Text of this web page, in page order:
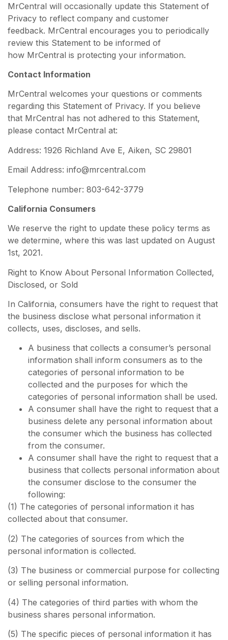
MrCentral will occasionally update this Statement of
Privacy to reflect company and customer
feedback. MrCentral encourages you to periodically
review this Statement to be informed of
how MrCentral is protecting your information.
Contact Information
MrCentral welcomes your questions or comments
regarding this Statement of Privacy. If you believe
that MrCentral has not adhered to this Statement,
please contact MrCentral at:
Address: 1926 Richland Ave E, Aiken, SC 29801
Email Address: info@mrcentral.com
Telephone number: 803-642-3779
California Consumers
We reserve the right to update these policy terms as
we determine, where this was last updated on August
1st, 2021.
Right to Know About Personal Information Collected,
Disclosed, or Sold
In California, consumers have the right to request that
the business disclose what personal information it
collects, uses, discloses, and sells.
A business that collects a consumer’s personal
information shall inform consumers as to the
categories of personal information to be
collected and the purposes for which the
categories of personal information shall be used.
A consumer shall have the right to request that a
business delete any personal information about
the consumer which the business has collected
from the consumer.
A consumer shall have the right to request that a
business that collects personal information about
the consumer disclose to the consumer the
following:
(1) The categories of personal information it has
collected about that consumer.
(2) The categories of sources from which the
personal information is collected.
(3) The business or commercial purpose for collecting
or selling personal information.
(4) The categories of third parties with whom the
business shares personal information.
(5) The specific pieces of personal information it has